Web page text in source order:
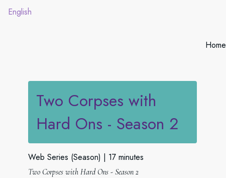
English
Home
Two Corpses with
Hard Ons - Season 2
Web Series (Season) 17 minutes
Two Corpses with Hard Ons - Season 2